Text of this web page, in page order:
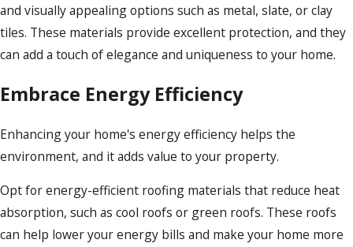
and visually appealing options such as metal, slate, or clay
tiles. These materials provide excellent protection, and they
can add a touch of elegance and uniqueness to your home.
Embrace Energy Efficiency
Enhancing your home's energy efficiency helps the
environment, and it adds value to your property.
Opt for energy-efficient roofing materials that reduce heat
absorption, such as cool roofs or green roofs. These roofs
can help lower your energy bills and make your home more